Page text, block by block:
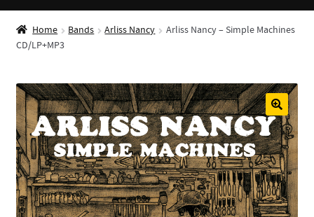
Music
child
Shirts
Labels
Books
News
Shows
Home Bands Arliss Nancy
Arliss Nancy – Simple Machines
CD/LP+MP3